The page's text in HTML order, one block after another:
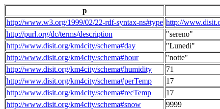
p
http://www.w3.org/1999/02/22-rdf-syntax-ns#type http://
http://purl.org/dc/terms/description
"sereno"
http://www.disit.org/km4city/schema#day
"Lunedi"
http://www.disit.org/km4city/schema#hour
"notte"
http://www.disit.org/km4city/schema#humidity
71
http://www.disit.org/km4city/schema#perTemp
17
http://www.disit.org/km4city/schema#recTemp
17
http://www.disit.org/km4city/schema#snow
9999